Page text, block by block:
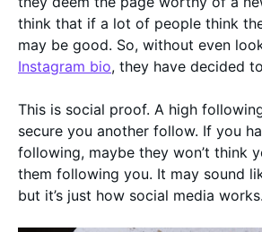
think that if a lot of people think
may be good. So, without even
Instagram bio, they have decided
This is social proof. A high
secure you another follow. If you
following, maybe they won’t think
them following you. It may sound
but it’s just how social media works.